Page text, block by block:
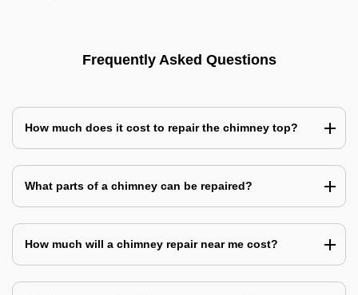
Frequently Asked Questions
How much does it cost to repair the chimney top?
What parts of a chimney can be repaired?
How much will a chimney repair near me cost?